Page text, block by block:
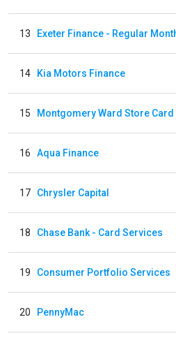
13
14 Kia Motors Finance
15 Montgomery Ward Store Card
16 Aqua Finance
17 Chrysler Capital
18 Chase Bank - Card Services
19 Consumer Portfolio Services
20 PennyMac